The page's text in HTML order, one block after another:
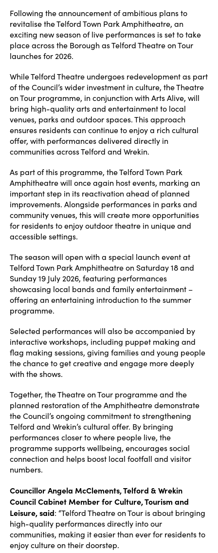
Following the announcement of ambitious plans to
revitalise the Telford Town Park Amphitheatre, an
exciting new season of live performances is set to take
place across the Borough as Telford Theatre on Tour
launches for 2026.
While Telford Theatre undergoes redevelopment as part
of the Council’s wider investment in culture, the Theatre
on Tour programme, in conjunction with Arts Alive, will
bring high-quality arts and entertainment to local
venues, parks and outdoor spaces. This approach
ensures residents can continue to enjoy a rich cultural
offer, with performances delivered directly in
communities across Telford and Wrekin.
As part of this programme, the Telford Town Park
Amphitheatre will once again host events, marking an
important step in its reactivation ahead of planned
improvements. Alongside performances in parks and
community venues, this will create more opportunities
for residents to enjoy outdoor theatre in unique and
accessible settings.
The season will open with a special launch event at
Telford Town Park Amphitheatre on Saturday 18 and
Sunday 19 July 2026, featuring performances
showcasing local bands and family entertainment –
offering an entertaining introduction to the summer
programme.
Selected performances will also be accompanied by
interactive workshops, including puppet making and
flag making sessions, giving families and young people
the chance to get creative and engage more deeply
with the shows.
Together, the Theatre on Tour programme and the
planned restoration of the Amphitheatre demonstrate
the Council’s ongoing commitment to strengthening
Telford and Wrekin’s cultural offer. By bringing
performances closer to where people live, the
programme supports wellbeing, encourages social
connection and helps boost local footfall and visitor
numbers.
Councillor Angela McClements, Telford & Wrekin
Council Cabinet Member for Culture, Tourism and
Leisure, said: “Telford Theatre on Tour is about bringing
high-quality performances directly into our
communities, making it easier than ever for residents to
enjoy culture on their doorstep.